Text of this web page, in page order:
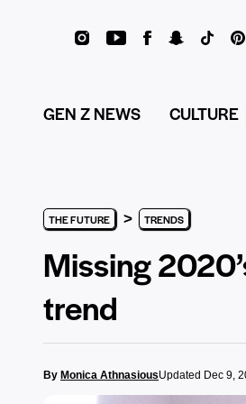
GEN Z NEWS CULTURE
THE FUTURE > TRENDS
Missing
trend
By Monica AthnasiousUpdated Dec 9,